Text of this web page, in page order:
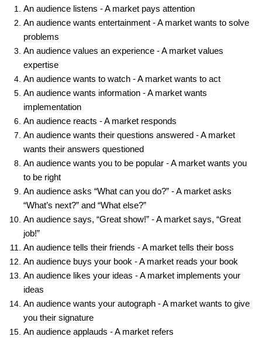
An audience listens - A market pays attention
An audience wants entertainment - A market wants to solve
problems
An audience values an experience - A market values
expertise
An audience wants to watch - A market wants to act
An audience wants information - A market wants
implementation
An audience reacts - A market responds
An audience wants their questions answered - A market
wants their answers questioned
An audience wants you to be popular - A market wants you
to be right
An audience asks “What can you do?” - A market asks
“What’s next?” and “What else?”
An audience says, “Great show!” - A market says, “Great
job!”
An audience tells their friends - A market tells their boss
An audience buys your book - A market reads your book
An audience likes your ideas - A market implements your
ideas
An audience wants your autograph - A market wants to give
you their signature
An audience applauds - A market refers